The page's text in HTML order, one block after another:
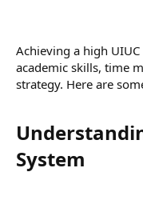
Achieving a high
academic skills, time
strategy. Here are
System​